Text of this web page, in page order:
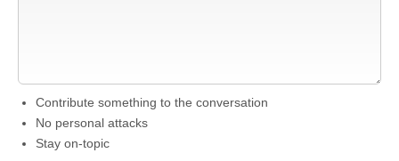
Contribute something to the conversation
No personal attacks
Stay on-topic